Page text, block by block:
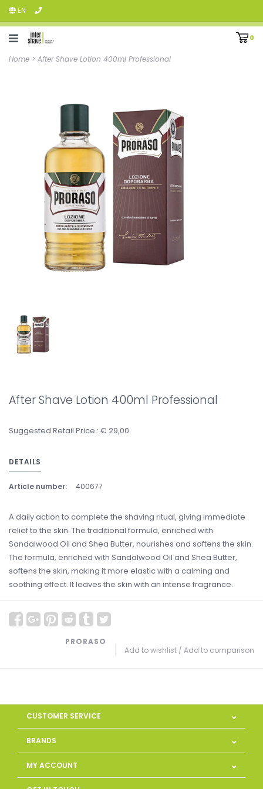
EN
0
Home > After Shave Lotion 400ml Professional
After Shave Lotion 400ml Professional
Suggested Retail Price : € 29,00
DETAILS
Article number: 400677
A daily action to complete the shaving ritual, giving immediate
relief to the skin. The traditional formula, enriched with
Sandalwood Oil and Shea Butter, nourishes and softens the skin.
The formula, enriched with Sandalwood Oil and Shea Butter,
softens the skin, making it more elastic with a calming and
soothing effect. It leaves the skin with an intense fragrance.
Add to wishlist / Add to comparison
PRORASO
CUSTOMER SERVICE
BRANDS
MY ACCOUNT